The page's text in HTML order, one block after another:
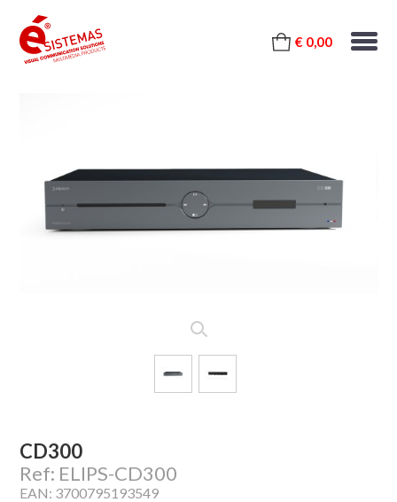
€ 0,00
CD300
Ref: ELIPS-CD300
EAN: 3700795193549